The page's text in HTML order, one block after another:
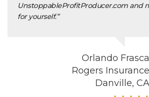
UnstoppableProfitProducer.com and
for yourself.”
Orlando Frasca
Rogers Insurance
Danville, CA